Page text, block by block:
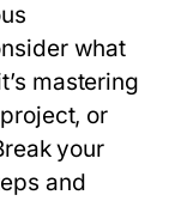
what
mastering
or
your
and